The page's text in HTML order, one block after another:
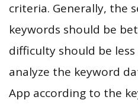
criteria. Generally, the
keywords should be
difficulty should be
analyze the keyword
App according to the